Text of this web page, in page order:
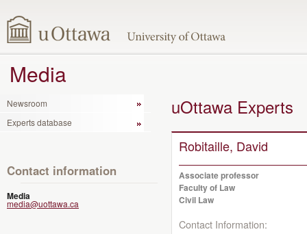
Media
Newsroom
Experts database
Contact information
Media
media@uottawa.ca
uOttawa Experts
Robitaille, David
Associate professor
Faculty of Law
Civil Law
Contact Information: